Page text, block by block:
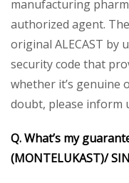
manufacturing
authorized agent.
original ALECAST by
security code that
whether it’s genuine
doubt, please inform
Q. What’s my
(MONTELUKAST)/